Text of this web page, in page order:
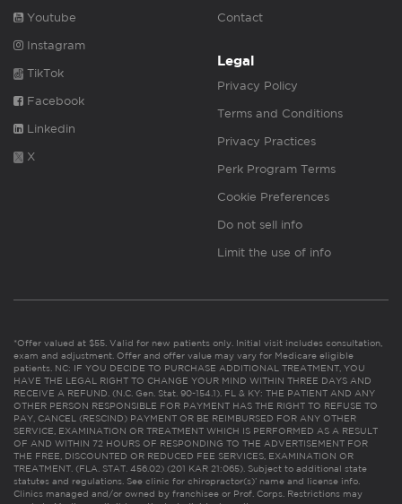
Youtube
Instagram
TikTok
Facebook
Linkedin
X
Contact
Legal
Privacy Policy
Terms and Conditions
Privacy Practices
Perk Program Terms
Cookie Preferences
Do not sell info
Limit the use of info
*Offer valued at $55. Valid for new patients only. Initial visit includes consultation,
exam and adjustment. Offer and offer value may vary for Medicare eligible
patients. NC: IF YOU DECIDE TO PURCHASE ADDITIONAL TREATMENT, YOU
HAVE THE LEGAL RIGHT TO CHANGE YOUR MIND WITHIN THREE DAYS AND
RECEIVE A REFUND. (N.C. Gen. Stat. 90-154.1). FL & KY: THE PATIENT AND ANY
OTHER PERSON RESPONSIBLE FOR PAYMENT HAS THE RIGHT TO REFUSE TO
PAY, CANCEL (RESCIND) PAYMENT OR BE REIMBURSED FOR ANY OTHER
SERVICE, EXAMINATION OR TREATMENT WHICH IS PERFORMED AS A RESULT
OF AND WITHIN 72 HOURS OF RESPONDING TO THE ADVERTISEMENT FOR
THE FREE, DISCOUNTED OR REDUCED FEE SERVICES, EXAMINATION OR
TREATMENT. (FLA. STAT. 456.02) (201 KAR 21:065). Subject to additional state
statutes and regulations. See clinic for chiropractor(s)’ name and license info.
Clinics managed and/or owned by franchisee or Prof. Corps. Restrictions may